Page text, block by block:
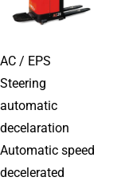
AC / EPS
Steering
automatic
decelaration
Automatic speed
decelerated